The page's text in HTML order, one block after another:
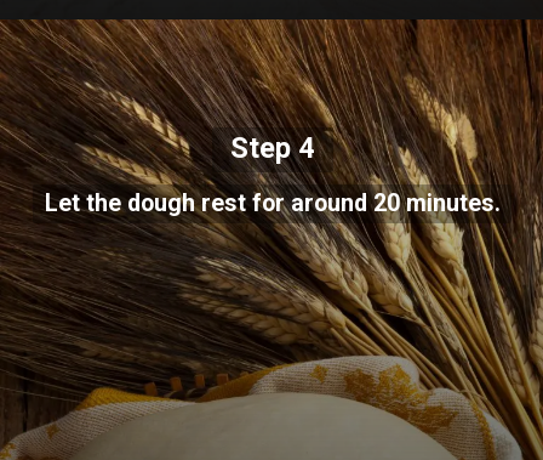
Let the dough rest for around 20 minutes.
Step 4